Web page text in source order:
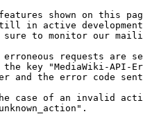
shown on this
in active
to monitor our
requests are
key "MediaWiki-API-
and the error code
case of an invalid